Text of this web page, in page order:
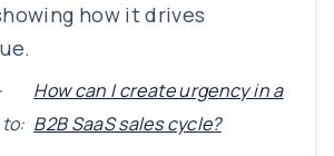
how it drives
How can I create urgency in a
B2B SaaS sales cycle?